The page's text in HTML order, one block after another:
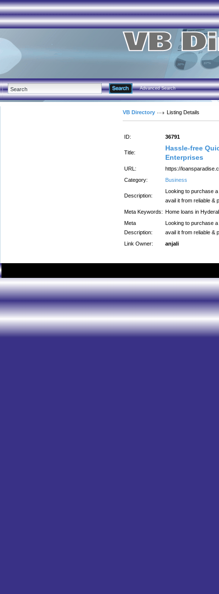
Advanced Search
VB Directory Listing Details
ID: 36791
Title:
Hassle-free
Enterprises
URL:
https://
Category:
Business
Description:
Looking to purchase
avail it from reliable &
Meta Keywords: Home loans in
Meta
Description:
Looking to purchase
avail it from reliable &
Link Owner:
anjali